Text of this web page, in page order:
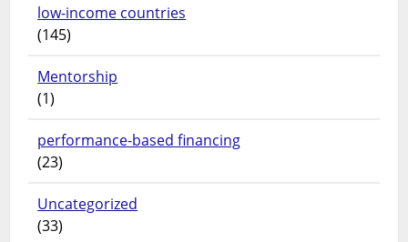
low-income countries
(145)
Mentorship
(1)
performance-based financing
(23)
Uncategorized
(33)